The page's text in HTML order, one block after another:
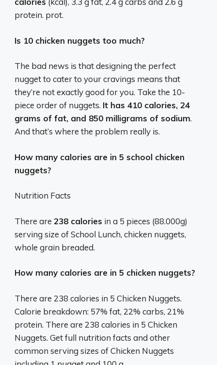
protein. prot.
Is 10 chicken nuggets too much?
The bad news is that designing the perfect
nugget to cater to your cravings means that
they’re not exactly good for you. Take the 10-
piece order of nuggets. It has 410 calories, 24
grams of fat, and 850 milligrams of sodium.
And that’s where the problem really is.
How many calories are in 5 school chicken
nuggets?
Nutrition Facts
There are 238 calories in a 5 pieces (88.000g)
serving size of School Lunch, chicken nuggets,
whole grain breaded.
How many calories are in 5 chicken nuggets?
There are 238 calories in 5 Chicken Nuggets.
Calorie breakdown: 57% fat, 22% carbs, 21%
protein. There are 238 calories in 5 Chicken
Nuggets. Get full nutrition facts and other
common serving sizes of Chicken Nuggets